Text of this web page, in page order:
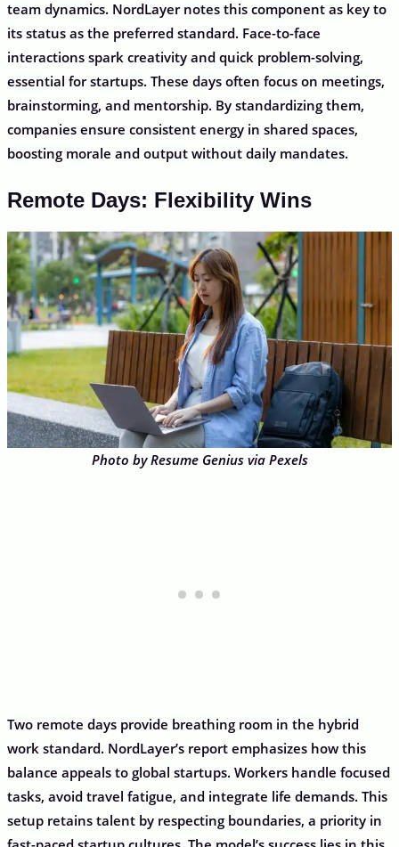
team dynamics. NordLayer notes this component as key to
its status as the preferred standard. Face-to-face
interactions spark creativity and quick problem-solving,
essential for startups. These days often focus on meetings,
brainstorming, and mentorship. By standardizing them,
companies ensure consistent energy in shared spaces,
boosting morale and output without daily mandates.
Remote Days: Flexibility Wins
Photo by Resume Genius via Pexels
Two remote days provide breathing room in the hybrid
work standard. NordLayer’s report emphasizes how this
balance appeals to global startups. Workers handle focused
tasks, avoid travel fatigue, and integrate life demands. This
setup retains talent by respecting boundaries, a priority in